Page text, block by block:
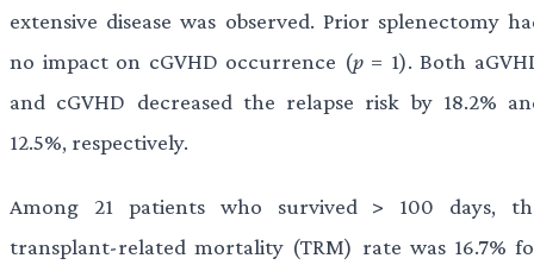
extensive disease was observed. Prior splenectomy
no impact on cGVHD occurrence (p= 1). Both
and cGVHD decreased the relapse risk by 18.2%
12.5%, respectively.
Among 21 patients who survived > 100 days,
transplant-related mortality (TRM) rate was 16.7%